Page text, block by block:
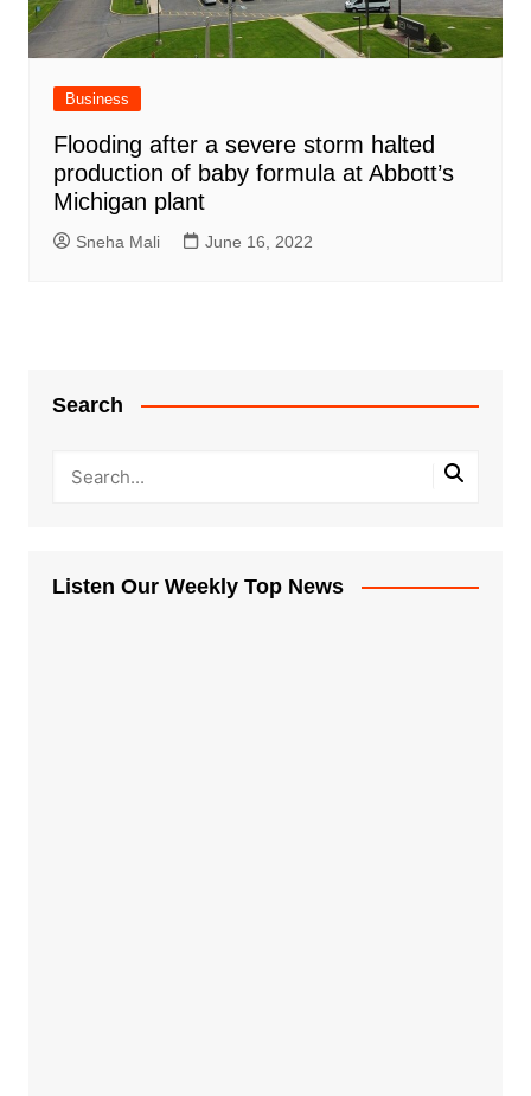
Business
Flooding after a severe storm halted
production of baby formula at Abbott’s
Michigan plant
Sneha Mali June 16, 2022
Search
Listen Our Weekly Top News